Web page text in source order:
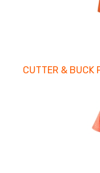
CUTTER & BUCK